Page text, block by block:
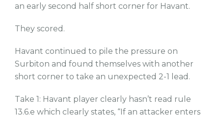
an early second half short corner for Havant.
They scored.
Havant continued to pile the pressure on
Surbiton and found themselves with another
short corner to take an unexpected 2-1 lead.
Take 1: Havant player clearly hasn’t read rule
13.6.e which clearly states, “If an attacker enters